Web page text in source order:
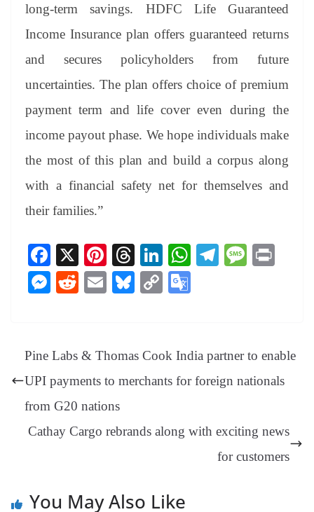
long-term savings. HDFC Life Guaranteed
Income Insurance plan offers guaranteed returns
and secures policyholders from future
uncertainties. The plan offers choice of premium
payment term and life cover even during the
income payout phase. We hope individuals make
the most of this plan and build a corpus along
with a financial safety net for themselves and
their families.”
Fa
ce
bo
X
Pi
nt
er
T
hr
ea
Li
nk
ed
W
pp
Te M
M
ng
R
t
E
Bl
y
C
Li
nk
e
Tr
an
at
Pine Labs & Thomas Cook India partner to enable
UPI payments to merchants for foreign nationals
from G20 nations
Cathay Cargo rebrands along with exciting news
for customers
You May Also Like